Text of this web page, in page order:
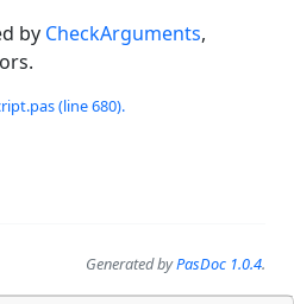
by CheckArguments,
(line 680).
Generated byPasDoc 1.0.4.